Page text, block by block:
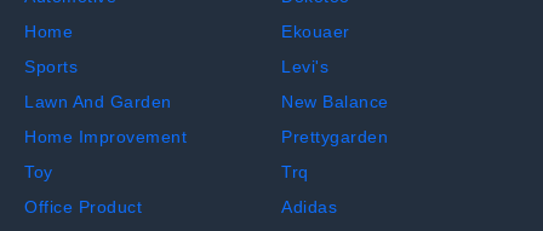
Home
Sports
Lawn And Garden
Home Improvement
Toy
Office Product
Ekouaer
Levi's
New Balance
Prettygarden
Trq
Adidas